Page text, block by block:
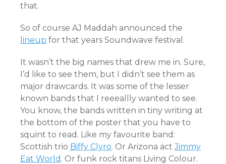
that.
So of course AJ Maddah announced the
lineup for that years Soundwave festival.
It wasn’t the big names that drew me in. Sure,
I’d like to see them, but I didn’t see them as
major drawcards. It was some of the lesser
known bands that I reeeallly wanted to see.
You know, the bands written in tiny writing at
the bottom of the poster that you have to
squint to read. Like my favourite band:
Scottish trio Biffy Clyro. Or Arizona actJimmy
Eat World . Or funk rock titans Living Colour.